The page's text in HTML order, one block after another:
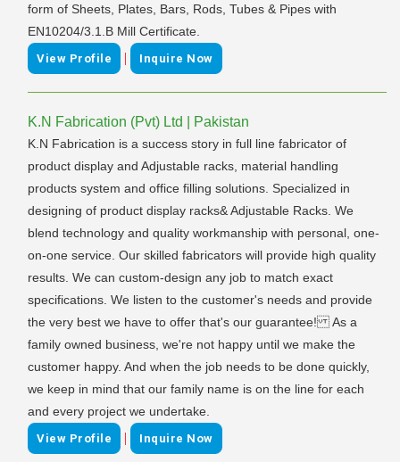
form of Sheets, Plates, Bars, Rods, Tubes & Pipes with
EN10204/3.1.B Mill Certificate.
View Profile | Inquire Now
K.N Fabrication (Pvt) Ltd | Pakistan
K.N Fabrication is a success story in full line fabricator of
product display and Adjustable racks, material handling
products system and office filling solutions. Specialized in
designing of product display racks& Adjustable Racks. We
blend technology and quality workmanship with personal, one-
on-one service. Our skilled fabricators will provide high quality
results. We can custom-design any job to match exact
specifications. We listen to the customer's needs and provide
the very best we have to offer that's our guarantee! As a
family owned business, we're not happy until we make the
customer happy. And when the job needs to be done quickly,
we keep in mind that our family name is on the line for each
and every project we undertake.
View Profile | Inquire Now